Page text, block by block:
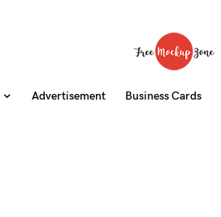
Advertisement Business Cards